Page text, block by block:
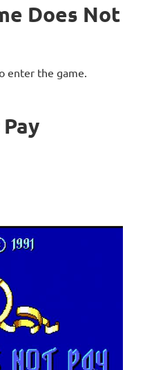
Does Not
enter the game.